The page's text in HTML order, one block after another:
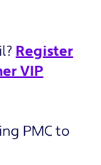
Register
VIP
PMC to